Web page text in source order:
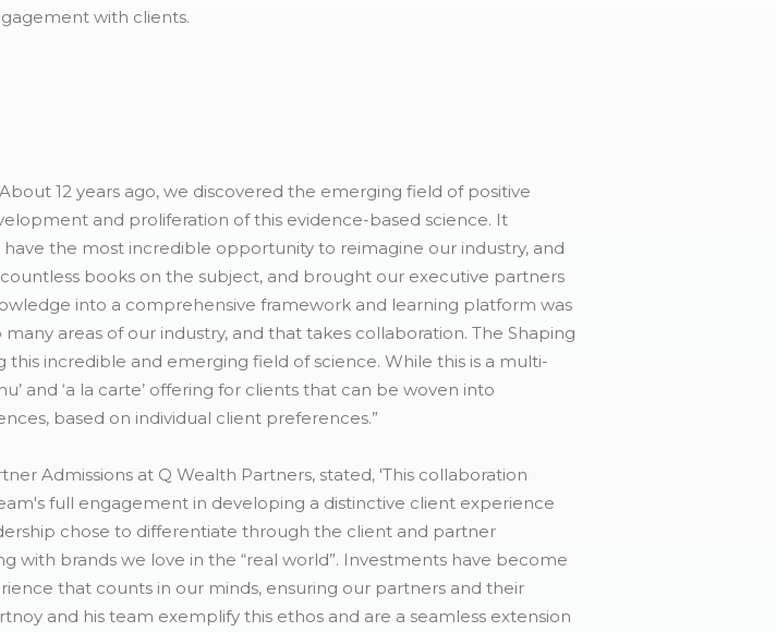
with clients.
12 years ago, we discovered the emerging field of positive
and proliferation of this evidence-based science. It
the most incredible opportunity to reimagine our industry, and
books on the subject, and brought our executive partners
into a comprehensive framework and learning platform was
areas of our industry, and that takes collaboration. The Shaping
incredible and emerging field of science. While this is a multi-
and ‘a la carte’ offering for clients that can be woven into
based on individual client preferences.”
Admissions at Q Wealth Partners, stated, 'This collaboration
full engagement in developing a distinctive client experience
chose to differentiate through the client and partner
with brands we love in the “real world”. Investments have become
that counts in our minds, ensuring our partners and their
and his team exemplify this ethos and are a seamless extension